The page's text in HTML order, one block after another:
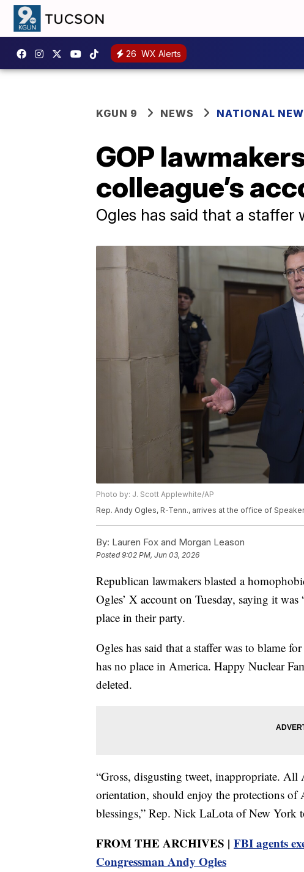
26 WX Alerts
KGUN 9 NEWS NATIONAL
GOP
colleague’s
Ogles has said that a
Photo by: J. Scott Applewhite/AP
Rep. Andy Ogles, R-Tenn., arrives at the office of
By: Lauren Fox and Morgan Leason
Posted9:02 PM, Jun 03, 2026
Republican lawmakers blasted a
Ogles’ X account on Tuesday, saying it
place in their party.
Ogles has said that a staffer was to blame
has no place in America. Happy Nuclear
deleted.
“Gross, disgusting tweet, inappropriate. All
orientation, should enjoy the protections
blessings,” Rep. Nick LaLota of New York
FROM THE ARCHIVES | FBI agents
Congressman Andy Ogles